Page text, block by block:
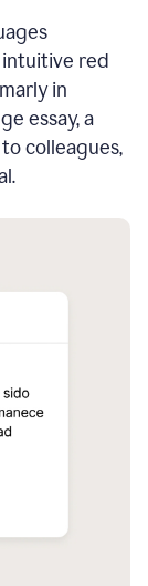
intuitive red
in
essay, a
colleagues,